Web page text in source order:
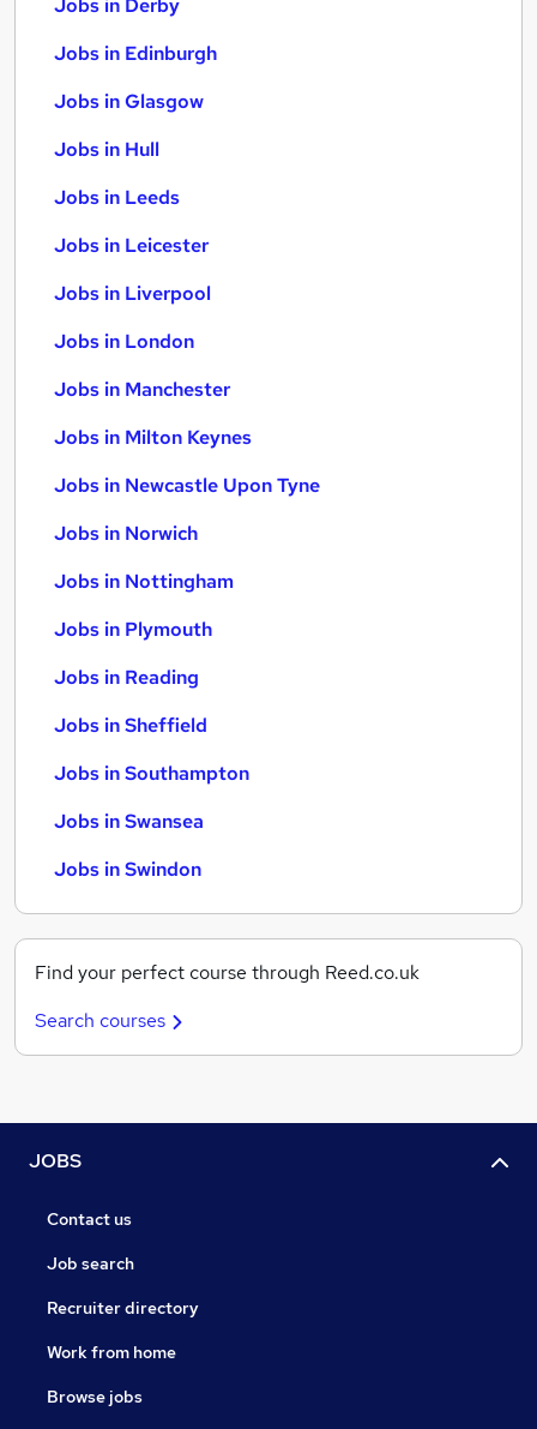
Jobs in Derby
Jobs in Edinburgh
Jobs in Glasgow
Jobs in Hull
Jobs in Leeds
Jobs in Leicester
Jobs in Liverpool
Jobs in London
Jobs in Manchester
Jobs in Milton Keynes
Jobs in Newcastle Upon Tyne
Jobs in Norwich
Jobs in Nottingham
Jobs in Plymouth
Jobs in Reading
Jobs in Sheffield
Jobs in Southampton
Jobs in Swansea
Jobs in Swindon
Find your perfect course through Reed.co.uk
Search courses
JOBS
Contact us
Job search
Recruiter directory
Work from home
Browse jobs